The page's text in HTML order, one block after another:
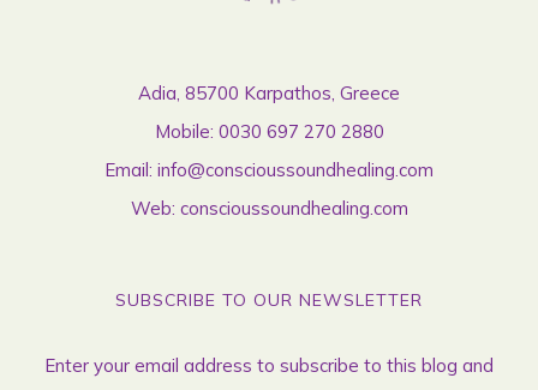
Adia, 85700 Karpathos, Greece
Mobile: 0030 697 270 2880
Email: info@conscioussoundhealing.com
Web: conscioussoundhealing.com
SUBSCRIBE TO OUR NEWSLETTER
Enter your email address to subscribe to this blog and